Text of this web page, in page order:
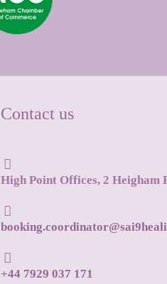
Contact us
High Point Offices, 2 Heigham
+44 7929 037 171